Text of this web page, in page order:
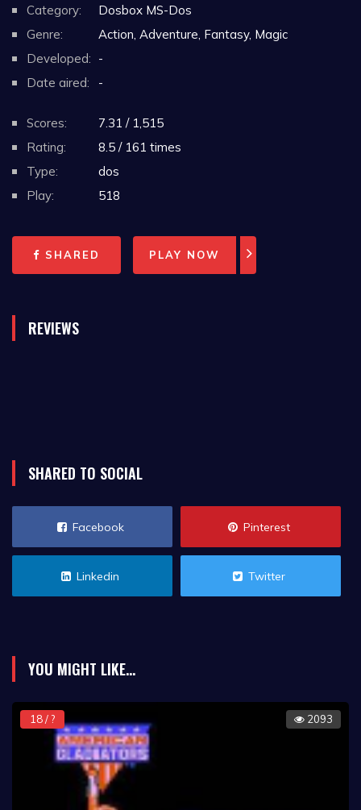
Category:
Dosbox MS-Dos
Genre:
Action, Adventure, Fantasy, Magic
Developed: -
Date aired:
-
Scores:
7.31 / 1,515
Rating:
8.5 / 161 times
Type:
dos
Play:
518
SHARED PLAY NOW
REVIEWS
SHARED TO SOCIAL
Facebook Pinterest
Linkedin Twitter
YOU MIGHT LIKE...
18 / ? 2093